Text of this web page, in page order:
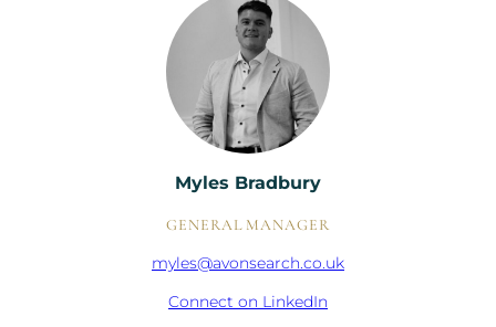
Myles Bradbury
GENERAL MANAGER
myles@avonsearch.co.uk
Connect on LinkedIn